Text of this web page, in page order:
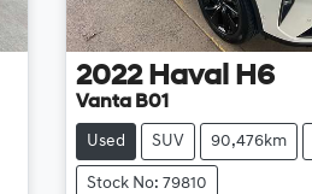
2022 Haval H6
Vanta B01
Used SUV 90,476km
Stock No: 79810